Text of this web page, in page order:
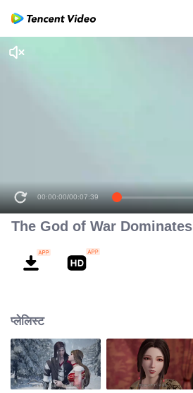
The God of War Dominates
प्लेलिस्ट